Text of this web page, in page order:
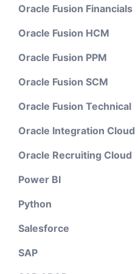
Oracle Fusion Financials
Oracle Fusion HCM
Oracle Fusion PPM
Oracle Fusion SCM
Oracle Fusion Technical
Oracle Integration Cloud
Oracle Recruiting Cloud
Power BI
Python
Salesforce
SAP